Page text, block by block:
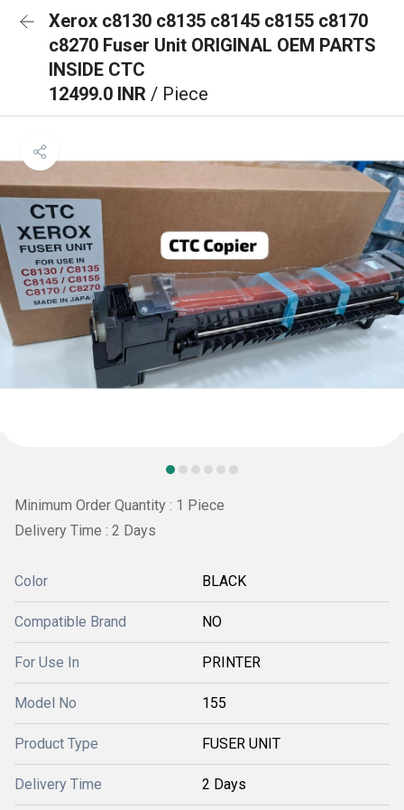
Xerox c8130 c8135 c8145 c8155 c8170
c8270 Fuser Unit ORIGINAL OEM PARTS
INSIDE CTC
12499.0 INR / Piece
Minimum Order Quantity : 1 Piece
Delivery Time : 2 Days
Color BLACK
Compatible Brand NO
For Use In PRINTER
Model No 155
Product Type FUSER UNIT
Delivery Time 2 Days